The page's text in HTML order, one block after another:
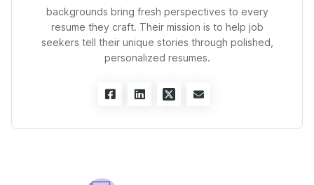
backgrounds bring fresh perspectives to every
resume they craft. Their mission is to help job
seekers tell their unique stories through polished,
personalized resumes.